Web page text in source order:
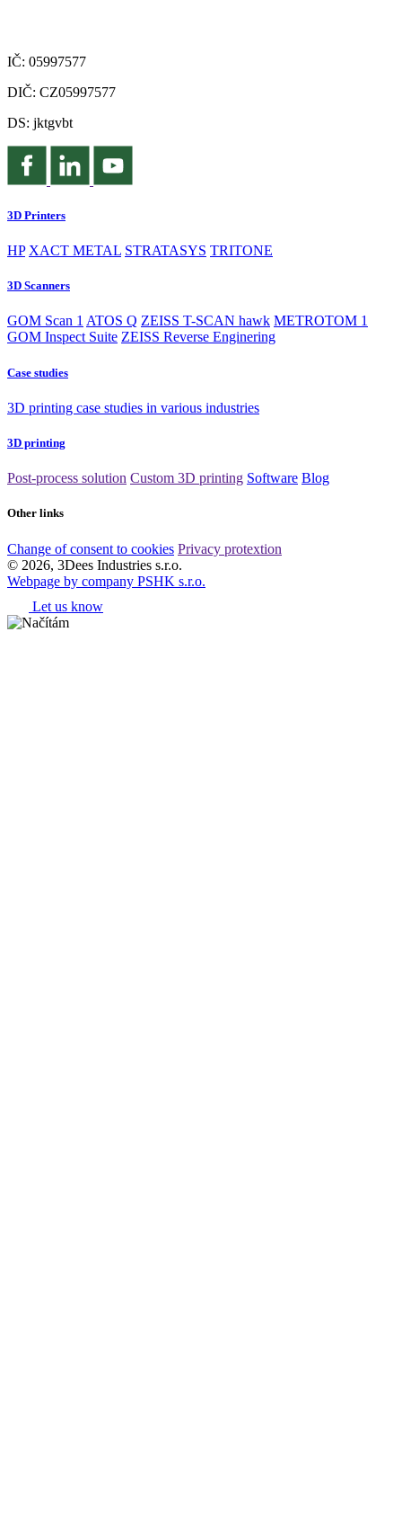
IČ: 05997577
DIČ: CZ05997577
DS: jktgvbt
3D Printers
HP XACT METAL STRATASYS TRITONE
3D Scanners
GOM Scan 1 ATOS Q ZEISS T-SCAN hawk METROTOM 1
GOM Inspect Suite ZEISS Reverse Enginering
Case studies
3D printing case studies in various industries
3D printing
Post-process solution Custom 3D printing Software Blog
Other links
Change of consent to cookies Privacy protextion
© 2026, 3Dees Industries s.r.o.
Webpage by company PSHK s.r.o.
Let us know